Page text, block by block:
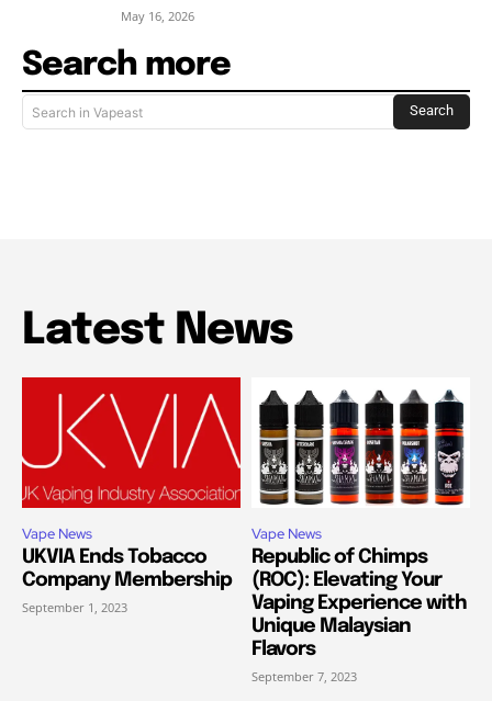
May 16, 2026
Search more
Search in Vapeast Search
Latest News
Vape News
UKVIA Ends Tobacco
Company Membership
September 1, 2023
Vape News
Republic of Chimps
(ROC): Elevating Your
Vaping Experience with
Unique Malaysian
Flavors
September 7, 2023